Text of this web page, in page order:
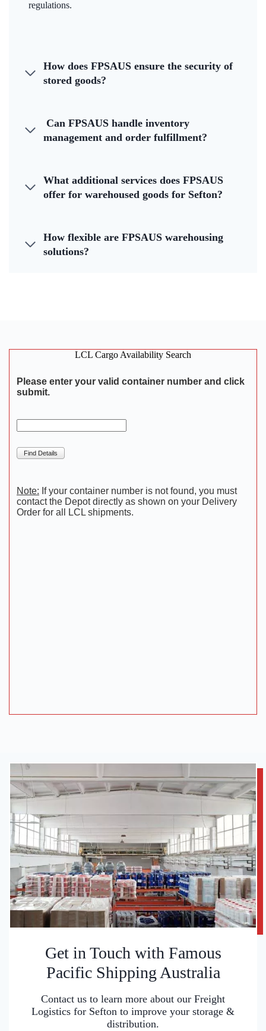
regulations.
How does FPSAUS ensure the security of
stored goods?
Can FPSAUS handle inventory
management and order fulfillment?
What additional services does FPSAUS
offer for warehoused goods for Sefton?
How flexible are FPSAUS warehousing
solutions?
LCL Cargo Availability Search
Get in Touch with Famous
Pacific Shipping Australia
Contact us to learn more about our Freight
Logistics for Sefton to improve your storage &
distribution.